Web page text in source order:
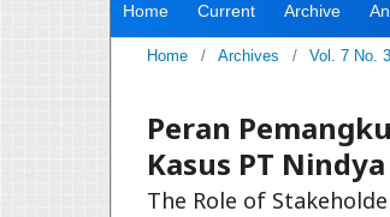
Home Current Archive
Home / Archives / Vol. 7 No.
Peran
Kasus PT
The Role of